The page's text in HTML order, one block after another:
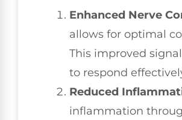
Enhanced Nerve
allows for optimal
This improved
to respond
Reduced
inflammation